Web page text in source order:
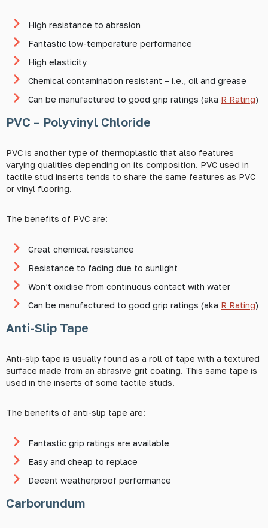
High resistance to abrasion
Fantastic low-temperature performance
High elasticity
Chemical contamination resistant – i.e., oil and grease
Can be manufactured to good grip ratings (aka R Rating)
PVC – Polyvinyl Chloride
PVC is another type of thermoplastic that also features
varying qualities depending on its composition. PVC used in
tactile stud inserts tends to share the same features as PVC
or vinyl flooring.
The benefits of PVC are:
Great chemical resistance
Resistance to fading due to sunlight
Won’t oxidise from continuous contact with water
Can be manufactured to good grip ratings (aka R Rating)
Anti-Slip Tape
Anti-slip tape is usually found as a roll of tape with a textured
surface made from an abrasive grit coating. This same tape is
used in the inserts of some tactile studs.
The benefits of anti-slip tape are:
Fantastic grip ratings are available
Easy and cheap to replace
Decent weatherproof performance
Carborundum